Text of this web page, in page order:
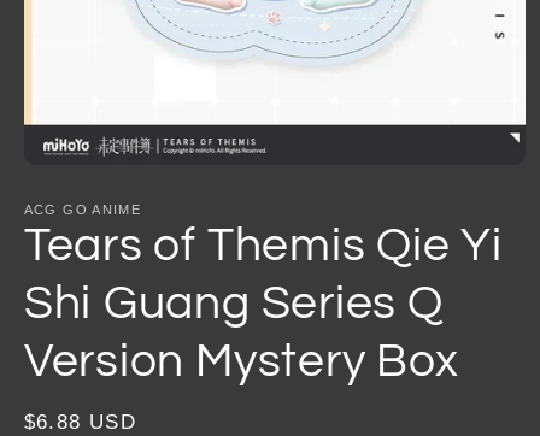
1
in
modal
ACG GO ANIME
Tears of Themis Qie Yi
Shi Guang Series Q
Version Mystery Box
Regular
$6.88 USD